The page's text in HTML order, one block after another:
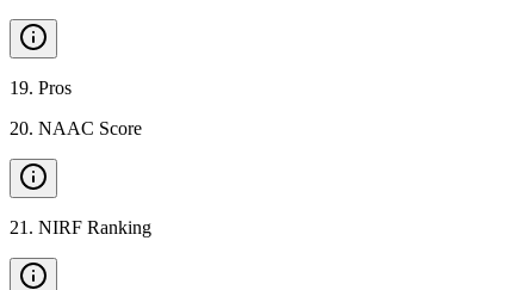
19. Pros
20. NAAC Score
21 . NIRF Ranking